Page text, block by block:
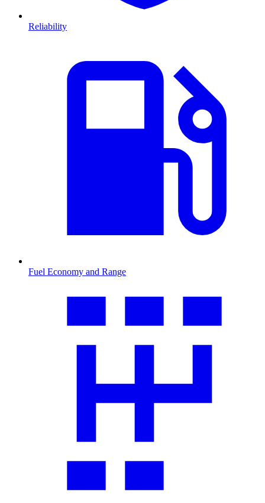
Reliability
Fuel Economy and Range